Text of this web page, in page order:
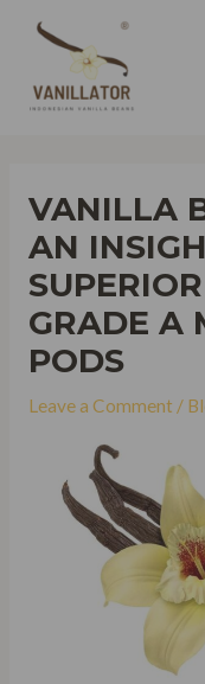
VANILLA
AN
GRADE A
PODS
Leave a Comment /